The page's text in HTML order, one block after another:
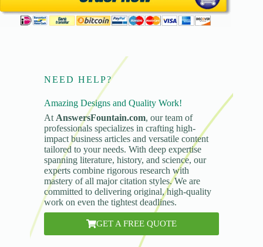
NEED HELP?
Amazing Designs and Quality Work!
At AnswersFountain.com, our team of
professionals specializes in crafting high-
impact business articles and versatile content
tailored to your needs. With deep expertise
spanning literature, history, and science, our
experts combine rigorous research with
mastery of all major citation styles. We are
committed to delivering original, high-quality
work on even the tightest deadlines.
GET A FREE QUOTE